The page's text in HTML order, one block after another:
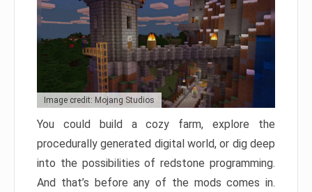
Image credit: Mojang Studios
You could build a cozy farm, explore the
procedurally generated digital world, or dig deep
into the possibilities of redstone programming.
And that’s before any of the mods comes in.